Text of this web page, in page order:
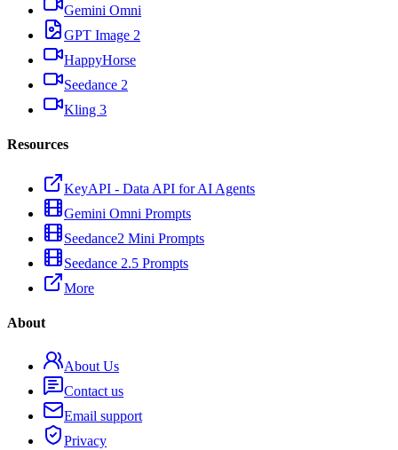
Gemini Omni
GPT Image 2
HappyHorse
Seedance 2
Kling 3
Resources
KeyAPI - Data API for AI Agents
Gemini Omni Prompts
Seedance2 Mini Prompts
Seedance 2.5 Prompts
More
About
About Us
Contact us
Email support
Privacy